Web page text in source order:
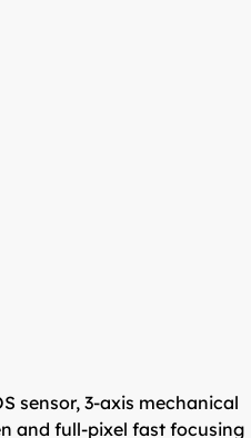
sensor, 3-axis mechanical
and full-pixel fast focusing